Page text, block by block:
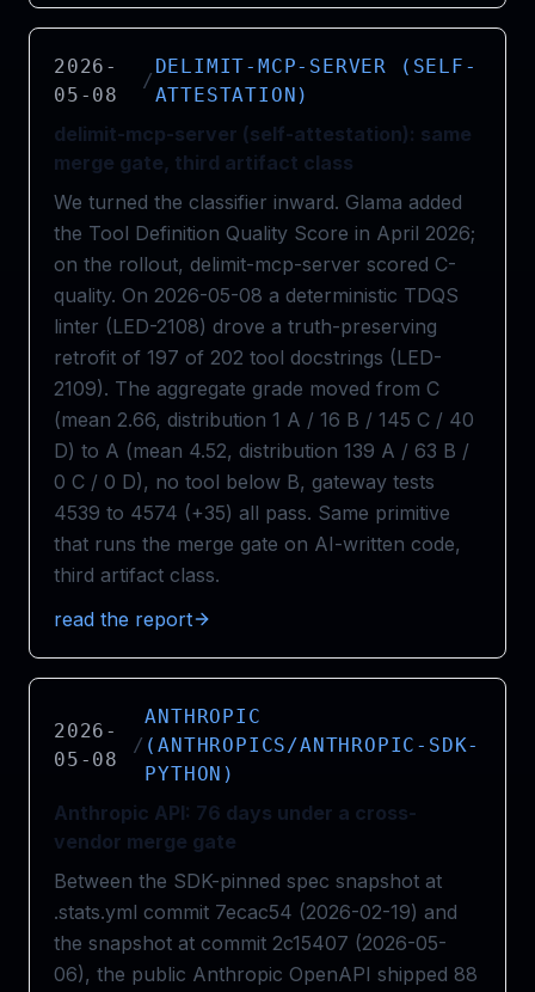
2026-
05-08
/
DELIMIT-MCP-SERVER (SELF-
ATTESTATION)
delimit-mcp-server (self-attestation): same
merge gate, third artifact class
We turned the classifier inward. Glama added
the Tool Definition Quality Score in April 2026;
on the rollout, delimit-mcp-server scored C-
quality. On 2026-05-08 a deterministic TDQS
linter (LED-2108) drove a truth-preserving
retrofit of 197 of 202 tool docstrings (LED-
2109). The aggregate grade moved from C
(mean 2.66, distribution 1 A / 16 B / 145 C / 40
D) to A (mean 4.52, distribution 139 A / 63 B /
0 C / 0 D), no tool below B, gateway tests
4539 to 4574 (+35) all pass. Same primitive
that runs the merge gate on AI-written code,
third artifact class.
read the report
2026-
05-08
/
ANTHROPIC
(ANTHROPICS/ANTHROPIC-SDK-
PYTHON)
Anthropic API: 76 days under a cross-
vendor merge gate
Between the SDK-pinned spec snapshot at
.stats.yml commit 7ecac54 (2026-02-19) and
the snapshot at commit 2c15407 (2026-05-
06), the public Anthropic OpenAPI shipped 88